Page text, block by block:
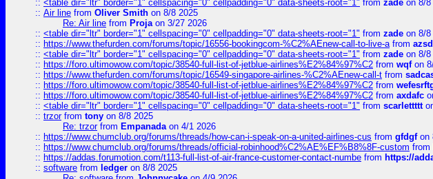
:: <table dir="ltr" border="1" cellspacing="0" cellpadding="0" data-sheets-root="1" from zade on 8/8
:: Air line from Oliver Smith on 8/8 2025
Re: Air line from Projaon 3/27 2026
:: <table dir="ltr" border="1" cellspacing="0" cellpadding="0" data-sheets-root="1" from zade on 8/8
:: https://www.thefurden.com/forums/topic/16556-bookingcom-%C2%AEnew-call-to-live-afrom
:: <table dir="ltr" border="1" cellspacing="0" cellpadding="0" data-sheets-root="1" from zade on 8/8
:: https://foro.ultimowow.com/topic/38540-full-list-of-jetblue-airlines%E2%84%97%C2 from wqfon
:: https://www.thefurden.com/forums/topic/16549-singapore-airlines-%C2%AEnew-call-t from
:: https://foro.ultimowow.com/topic/38540-full-list-of-jetblue-airlines%E2%84%97%C2 from
:: https://foro.ultimowow.com/topic/38540-full-list-of-jetblue-airlines%E2%84%97%C2 from axdafc
:: <table dir="ltr" border="1" cellspacing="0" cellpadding="0" data-sheets-root="1" from scarlettttt
:: trzorfrom tony on 8/8 2025
Re: trzorfrom Empanadaon 4/1 2026
:: https://www.chumclub.org/forums/threads/how-can-i-speak-on-a-united-airlines-cus from gfdgfon
:: https://www.chumclub.org/forums/threads/official-robinhood%C2%AE%EF%B8%8F-custom from
:: https://addas.forumotion.com/t113-full-list-of-air-france-customer-contact-numbe from https://
:: software from ledger on 8/8 2025